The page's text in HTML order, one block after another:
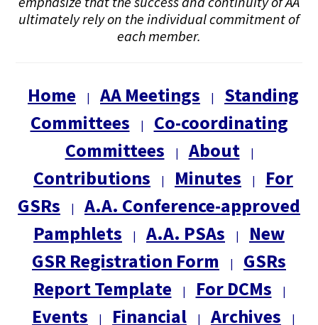
ultimately rely on the individual commitment of
each member.
Home | AA Meetings |
Standing
Committees
|
Co-coordinating
Committees
| About |
Contributions | Minutes |
For
GSRs
|
A.A. Conference-approved
Pamphlets
| A.A. PSAs |
New
GSR Registration Form
|
GSRs
Report Template
| For DCMs |
Events | Financial | Archives |